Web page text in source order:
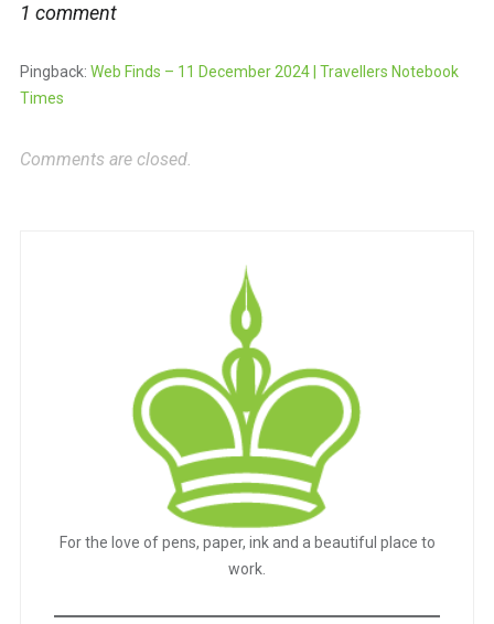
1 comment
Pingback: Web Finds – 11 December 2024 | Travellers Notebook
Times
Comments are closed.
For the love of pens, paper, ink and a beautiful place to
work.